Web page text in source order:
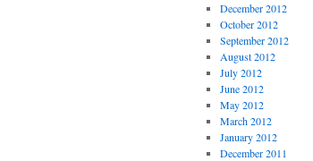
December 2012
October 2012
September 2012
August 2012
July 2012
June 2012
May 2012
March 2012
January 2012
December 2011